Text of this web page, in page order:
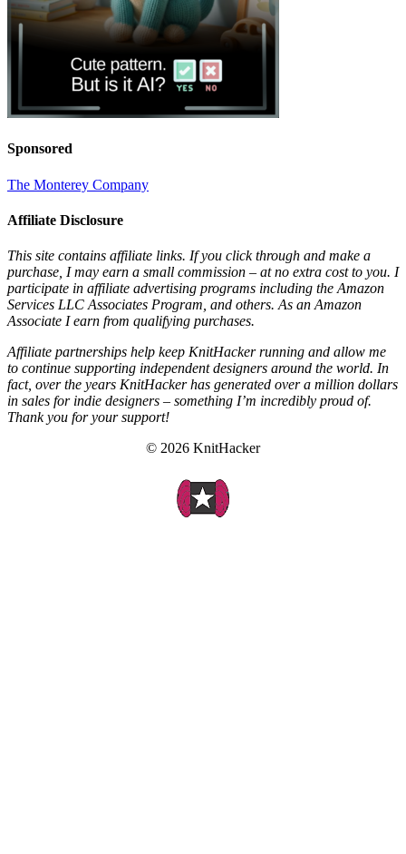
Sponsored
The Monterey Company
Affiliate Disclosure
This site contains affiliate links. If you click through and make a
purchase, I may earn a small commission – at no extra cost to you. I
participate in affiliate advertising programs including the Amazon
Services LLC Associates Program, and others. As an Amazon
Associate I earn from qualifying purchases.
Affiliate partnerships help keep KnitHacker running and allow me
to continue supporting independent designers around the world. In
fact, over the years KnitHacker has generated over a million dollars
in sales for indie designers – something I’m incredibly proud of.
Thank you for your support!
© 2026 KnitHacker